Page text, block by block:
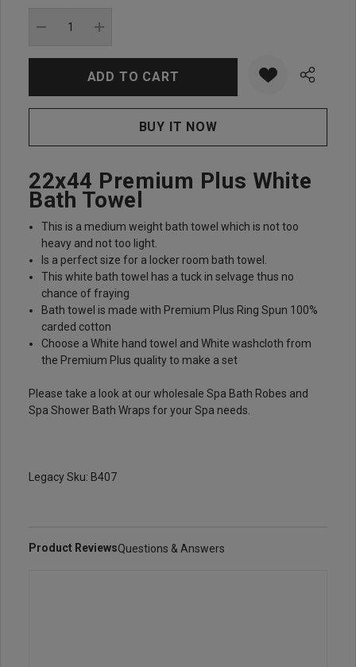
stock:
22x44 Premium Plus White
Bath Towel
This is a medium weight bath towel which is not too
heavy and not too light.
Is a perfect size for a locker room bath towel.
This white bath towel has a tuck in selvage thus no
chance of fraying
Bath towel is made with Premium Plus Ring Spun 100%
carded cotton
Choose aWhite hand towel andWhite washcloth from
the Premium Plus quality to make a set
Please take a look at our wholesale Spa Bath Robes and
Spa Shower Bath Wraps for your Spa needs.
Legacy Sku: B407
Product ReviewsQuestions & Answers